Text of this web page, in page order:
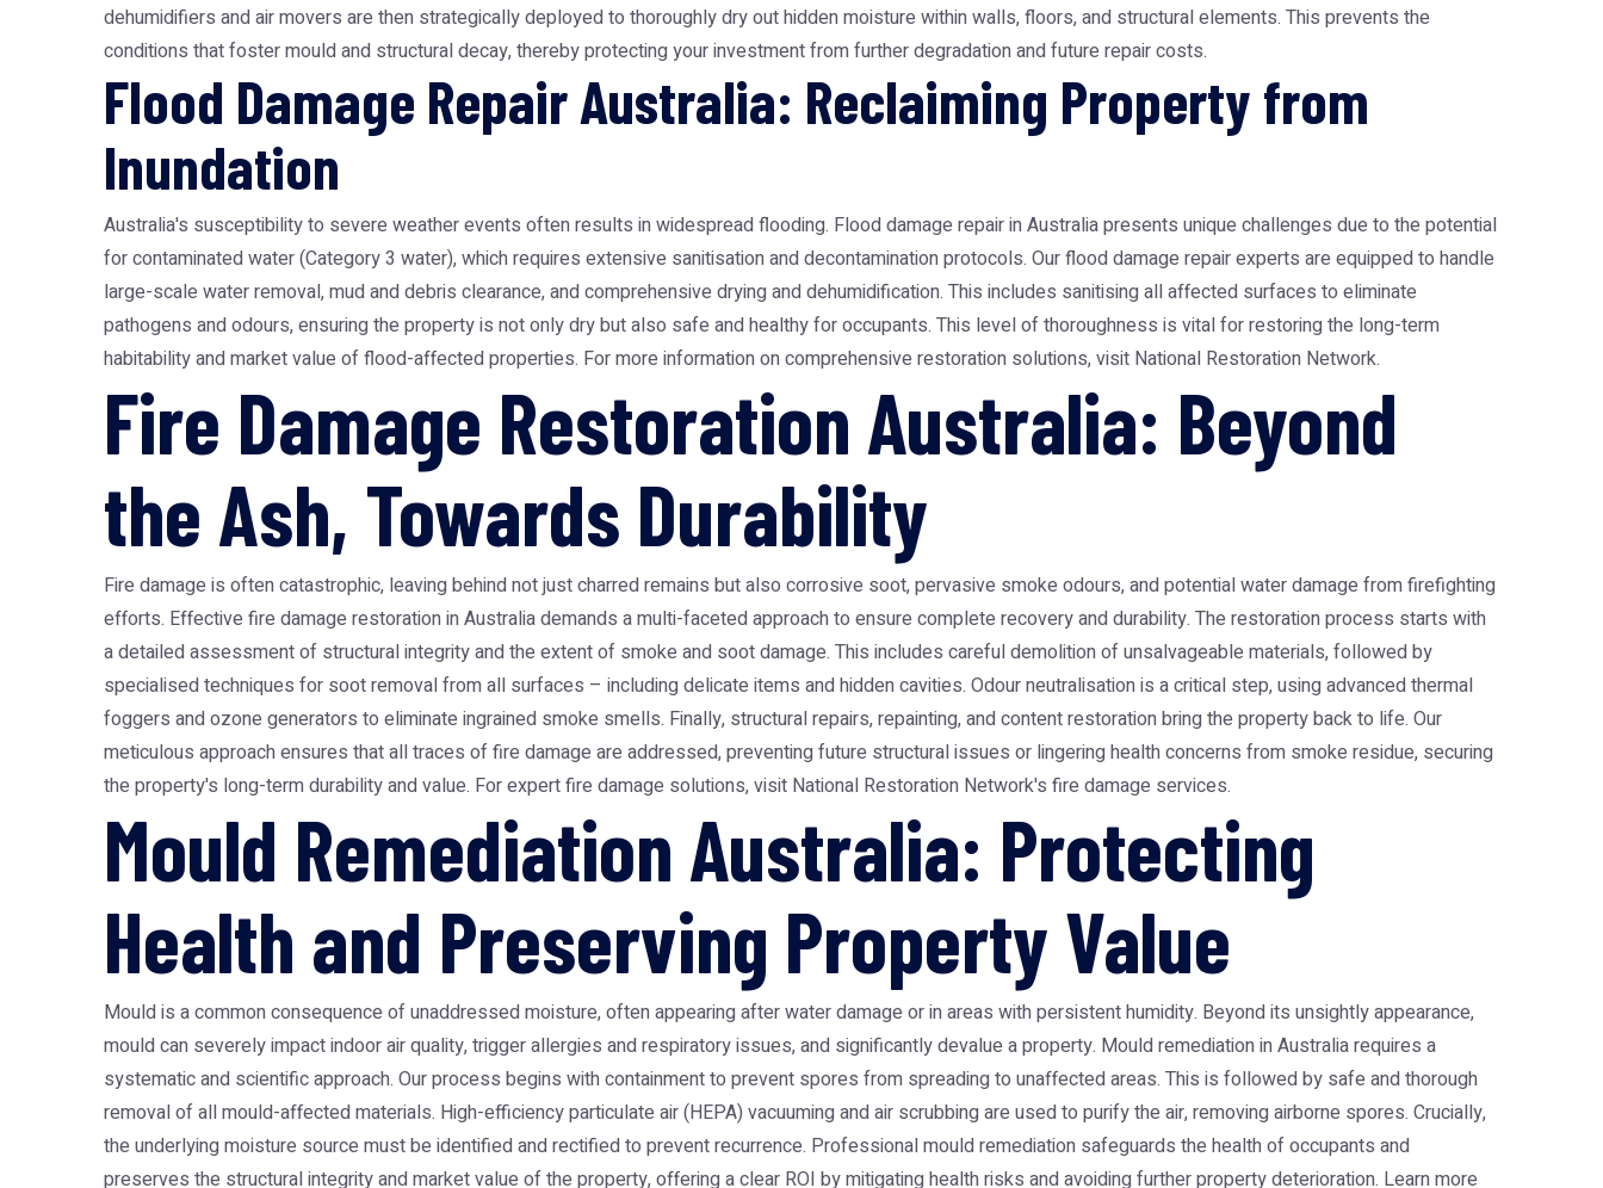
dehumidifiers and air movers are then strategically deployed to thoroughly dry out hidden moisture within walls, floors, and structural elements. This prevents the
conditions that foster mould and structural decay, thereby protecting your investment from further degradation and future repair costs.
Flood Damage Repair Australia: Reclaiming Property from
Inundation
Australia's susceptibility to severe weather events often results in widespread flooding. Flood damage repair in Australia presents unique challenges due to the potential
for contaminated water (Category 3 water), which requires extensive sanitisation and decontamination protocols. Our flood damage repair experts are equipped to handle
large-scale water removal, mud and debris clearance, and comprehensive drying and dehumidification. This includes sanitising all affected surfaces to eliminate
pathogens and odours, ensuring the property is not only dry but also safe and healthy for occupants. This level of thoroughness is vital for restoring the long-term
habitability and market value of flood-affected properties. For more information on comprehensive restoration solutions, visit National Restoration Network.
Fire Damage Restoration Australia: Beyond
the Ash, Towards Durability
Fire damage is often catastrophic, leaving behind not just charred remains but also corrosive soot, pervasive smoke odours, and potential water damage from firefighting
efforts. Effective fire damage restoration in Australia demands a multi-faceted approach to ensure complete recovery and durability. The restoration process starts with
a detailed assessment of structural integrity and the extent of smoke and soot damage. This includes careful demolition of unsalvageable materials, followed by
specialised techniques for soot removal from all surfaces – including delicate items and hidden cavities. Odour neutralisation is a critical step, using advanced thermal
foggers and ozone generators to eliminate ingrained smoke smells. Finally, structural repairs, repainting, and content restoration bring the property back to life. Our
meticulous approach ensures that all traces of fire damage are addressed, preventing future structural issues or lingering health concerns from smoke residue, securing
the property's long-term durability and value. For expert fire damage solutions, visit National Restoration Network's fire damage services.
Mould Remediation Australia: Protecting
Health and Preserving Property Value
Mould is a common consequence of unaddressed moisture, often appearing after water damage or in areas with persistent humidity. Beyond its unsightly appearance,
mould can severely impact indoor air quality, trigger allergies and respiratory issues, and significantly devalue a property. Mould remediation in Australia requires a
systematic and scientific approach. Our process begins with containment to prevent spores from spreading to unaffected areas. This is followed by safe and thorough
removal of all mould-affected materials. High-efficiency particulate air (HEPA) vacuuming and air scrubbing are used to purify the air, removing airborne spores. Crucially,
the underlying moisture source must be identified and rectified to prevent recurrence. Professional mould remediation safeguards the health of occupants and
preserves the structural integrity and market value of the property, offering a clear ROI by mitigating health risks and avoiding further property deterioration. Learn more